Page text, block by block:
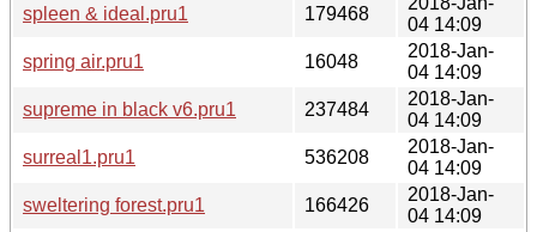
spleen & ideal.pru1
179468
04 14:09
spring air.pru1
16048
2018-Jan-
04 14:09
supreme in black v6.pru1
237484
2018-Jan-
04 14:09
surreal1.pru1
536208
2018-Jan-
04 14:09
sweltering forest.pru1
166426
2018-Jan-
04 14:09